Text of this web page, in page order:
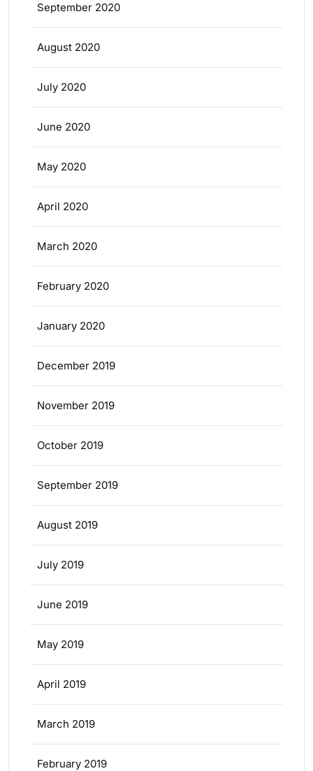
September 2020
August 2020
July 2020
June 2020
May 2020
April 2020
March 2020
February 2020
January 2020
December 2019
November 2019
October 2019
September 2019
August 2019
July 2019
June 2019
May 2019
April 2019
March 2019
February 2019